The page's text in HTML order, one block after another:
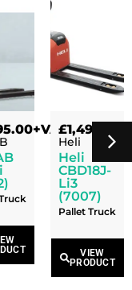
+VAT
£1,495.00
Heli
Heli
CBD18J-
Li3
(7007)
Pallet Truck
VIEW
PRODUCT